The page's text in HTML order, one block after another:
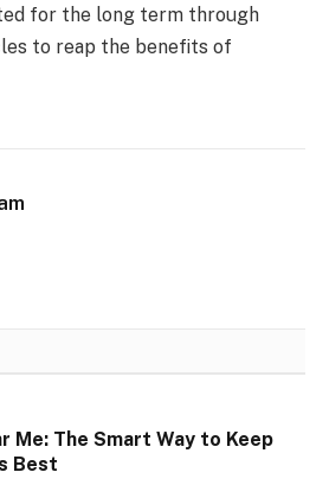
for the long term through
to reap the benefits of
Me: The Smart Way to Keep
Best